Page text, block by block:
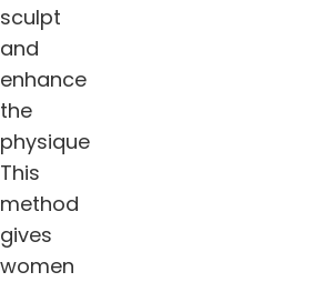
sculpt
and
enhance
the
physique
This
method
gives
women